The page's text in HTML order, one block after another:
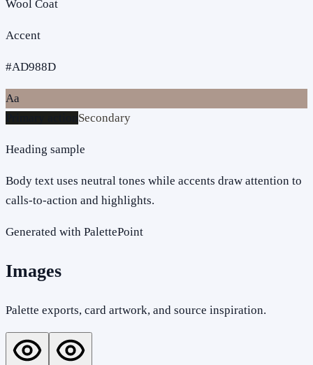
Wool Coat
Accent
#AD988D
Aa
Secondary
Heading sample
Body text uses neutral tones while accents draw attention to
calls-to-action and highlights.
Generated with PalettePoint
Images
Palette exports, card artwork, and source inspiration.